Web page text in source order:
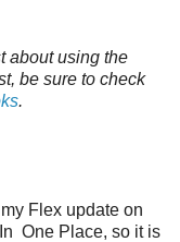
about using the
be sure to check
.
Flex update on
One Place, so it is